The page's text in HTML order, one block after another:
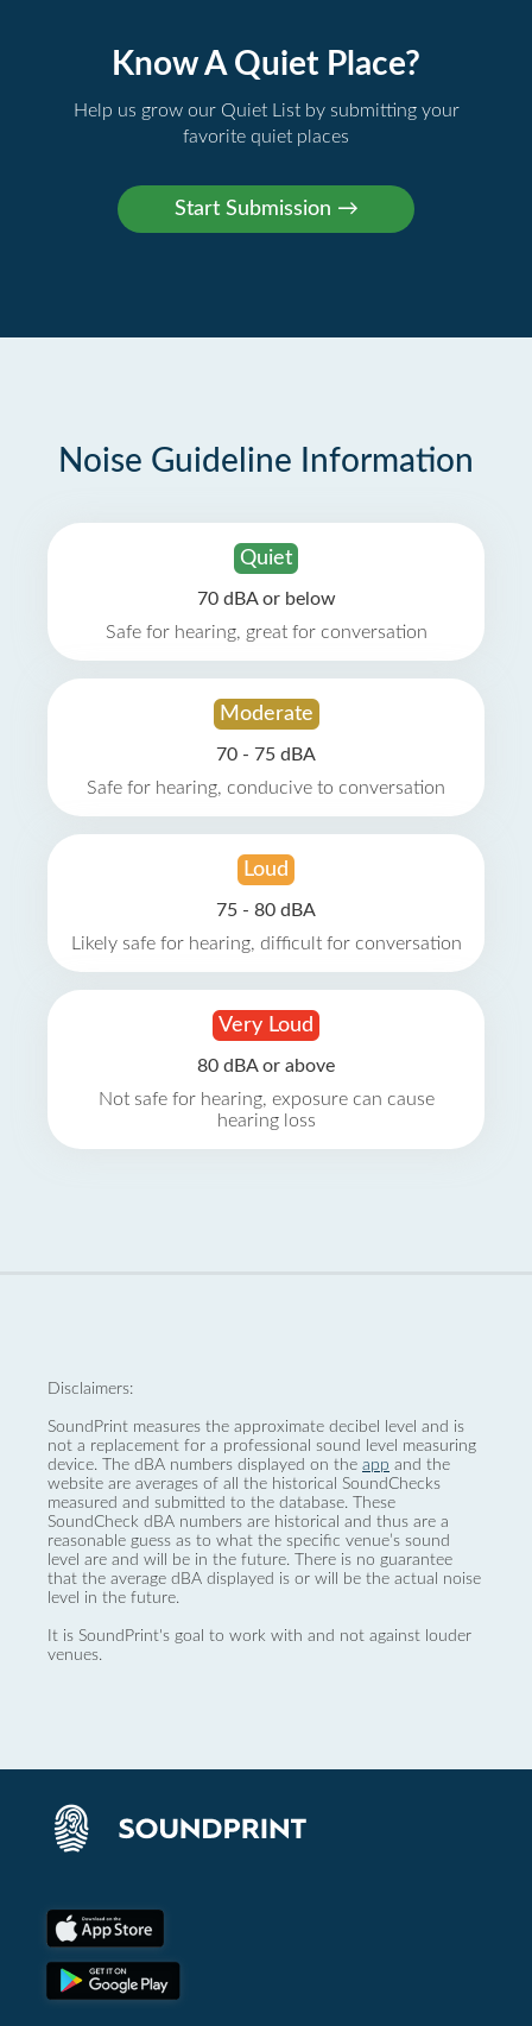
Know A Quiet Place?
Help us grow our Quiet List by submitting your
favorite quiet places
Noise Guideline Information
Quiet
70 dBA or below
Safe for hearing, great for conversation
Moderate
70 - 75 dBA
Safe for hearing, conducive to conversation
Loud
75 - 80 dBA
Likely safe for hearing, difficult for conversation
Very Loud
80 dBA or above
Not safe for hearing, exposure can cause
hearing loss
Disclaimers:
SoundPrint measures the approximate decibel level and is
not a replacement for a professional sound level measuring
device. The dBA numbers displayed on the app and the
website are averages of all the historical SoundChecks
measured and submitted to the database. These
SoundCheck dBA numbers are historical and thus are a
reasonable guess as to what the specific venue’s sound
level are and will be in the future. There is no guarantee
that the average dBA displayed is or will be the actual noise
level in the future.
It is SoundPrint's goal to work with and not against louder
venues.